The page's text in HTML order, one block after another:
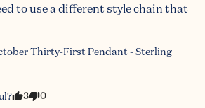
to use a different style chain that
Thirty-First Pendant - Sterling
3 0